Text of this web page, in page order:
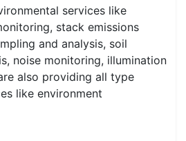
services like
stack emissions
and analysis, soil
noise monitoring, illumination
also providing all type
like environment